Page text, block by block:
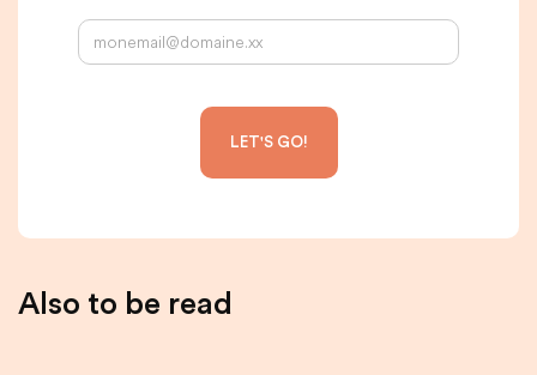
Also to be read